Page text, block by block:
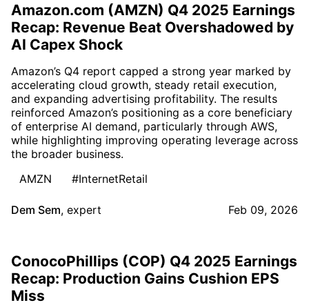
Amazon.com (AMZN) Q4 2025 Earnings
Recap: Revenue Beat Overshadowed by
AI Capex Shock
Amazon’s Q4 report capped a strong year marked by
accelerating cloud growth, steady retail execution,
and expanding advertising profitability. The results
reinforced Amazon’s positioning as a core beneficiary
of enterprise AI demand, particularly through AWS,
while highlighting improving operating leverage across
the broader business.
AMZN
#InternetRetail
Dem Sem, expert Feb 09, 2026
ConocoPhillips (COP) Q4 2025 Earnings
Recap: Production Gains Cushion EPS
Miss